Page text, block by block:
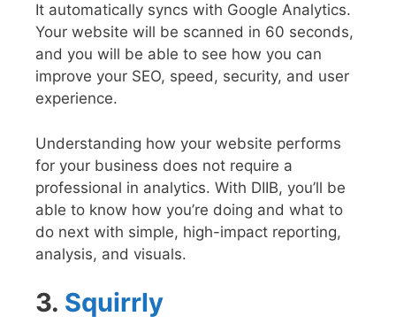
It automatically syncs with Google Analytics.
Your website will be scanned in 60 seconds,
and you will be able to see how you can
improve your SEO, speed, security, and user
experience.
Understanding how your website performs
for your business does not require a
professional in analytics. With DIIB, you’ll be
able to know how you’re doing and what to
do next with simple, high-impact reporting,
analysis, and visuals.
3. Squirrly